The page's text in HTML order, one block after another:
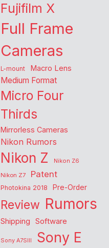
Fujifilm X
Full Frame
Cameras
L-mount Macro Lens
Medium Format
Micro Four
Thirds
Mirrorless Cameras
Nikon Rumors
Nikon Z
Nikon Z6
Nikon Z7
Patent
Photokina 2018 Pre-Order
Review Rumors
Shipping Software
Sony A7SIII Sony E